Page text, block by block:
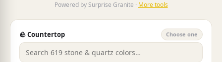
Powered by Surprise Granite · More tools
🪨 Countertop Choose one